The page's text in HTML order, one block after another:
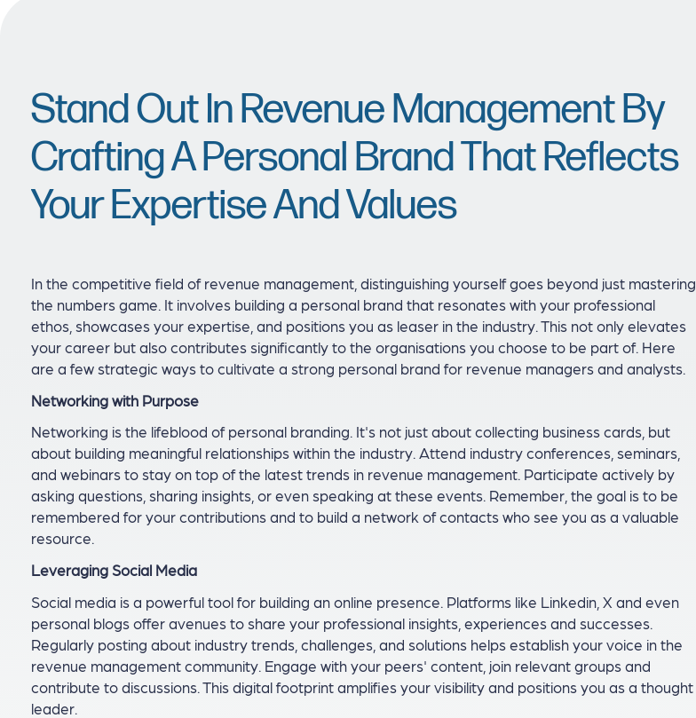
Stand Out In Revenue Management By
Crafting A Personal Brand That Reflects
Your Expertise And Values
In the competitive field of revenue management, distinguishing yourself goes beyond just mastering
the numbers game. It involves building a personal brand that resonates with your professional
ethos, showcases your expertise, and positions you as leaser in the industry. This not only elevates
your career but also contributes significantly to the organisations you choose to be part of. Here
are a few strategic ways to cultivate a strong personal brand for revenue managers and analysts.
Networking with Purpose
Networking is the lifeblood of personal branding. It's not just about collecting business cards, but
about building meaningful relationships within the industry. Attend industry conferences, seminars,
and webinars to stay on top of the latest trends in revenue management. Participate actively by
asking questions, sharing insights, or even speaking at these events. Remember, the goal is to be
remembered for your contributions and to build a network of contacts who see you as a valuable
resource.
Leveraging Social Media
Social media is a powerful tool for building an online presence. Platforms like Linkedin, X and even
personal blogs offer avenues to share your professional insights, experiences and successes.
Regularly posting about industry trends, challenges, and solutions helps establish your voice in the
revenue management community. Engage with your peers' content, join relevant groups and
contribute to discussions. This digital footprint amplifies your visibility and positions you as a thought
leader.